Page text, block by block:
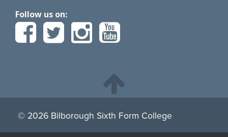
Follow us on:
© 2026 Bilborough Sixth Form College